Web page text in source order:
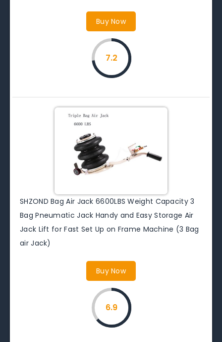
Buy Now
7.2
SHZOND Bag Air Jack 6600LBS Weight Capacity 3
Bag Pneumatic Jack Handy and Easy Storage Air
Jack Lift for Fast Set Up on Frame Machine (3 Bag
air Jack)
Buy Now
6.9